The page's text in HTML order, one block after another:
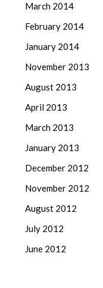
March 2014
February 2014
January 2014
November 2013
August 2013
April 2013
March 2013
January 2013
December 2012
November 2012
August 2012
July 2012
June 2012